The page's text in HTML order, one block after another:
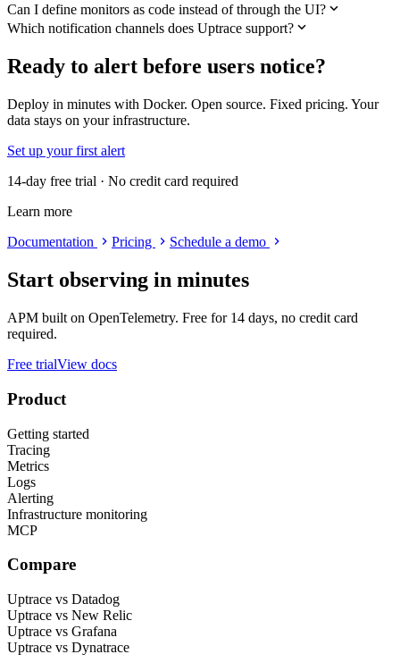
Can I define monitors as code instead of through the UI?
Which notification channels does Uptrace support?
Ready to alert before users notice?
Deploy in minutes with Docker. Open source. Fixed pricing. Your
data stays on your infrastructure.
Set up your first alert
14-day free trial · No credit card required
Learn more
Documentation
Pricing Schedule a demo
Start observing in minutes
APM built on OpenTelemetry. Free for 14 days, no credit card
required.
Free trialView docs
Product
Getting started
Tracing
Metrics
Logs
Alerting
Infrastructure monitoring
MCP
Compare
Uptrace vs Datadog
Uptrace vs New Relic
Uptrace vs Grafana
Uptrace vs Dynatrace